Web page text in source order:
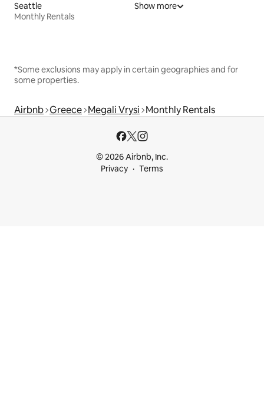
Seattle
Monthly Rentals
Show more
*Some exclusions may apply in certain geographies and for
some properties.
Airbnb Greece Megali Vrysi Monthly Rentals
© 2026 Airbnb, Inc.
Privacy
Terms